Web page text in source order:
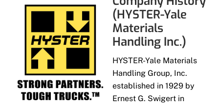
(HYSTER-Yale
Materials
Handling Inc.)
HYSTER-Yale Materials
Handling Group, Inc.
established in 1929 by
Ernest G. Swigert in